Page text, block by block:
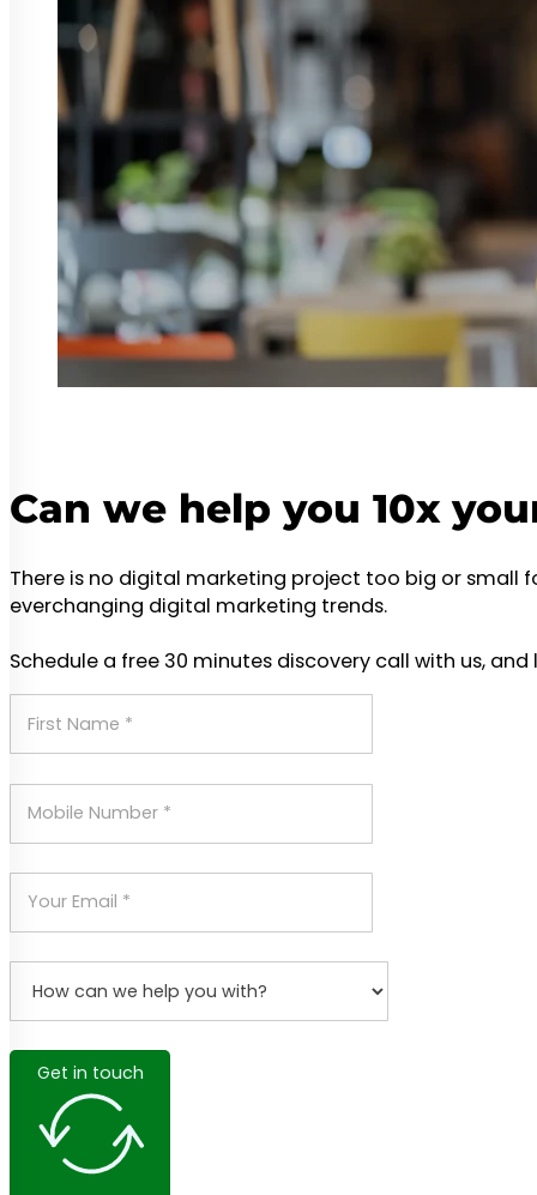
Can we help you 10x
There is no digital marketing project too big or small
everchanging digital marketing trends.
Schedule a free 30 minutes discovery call with us,
Get in touch